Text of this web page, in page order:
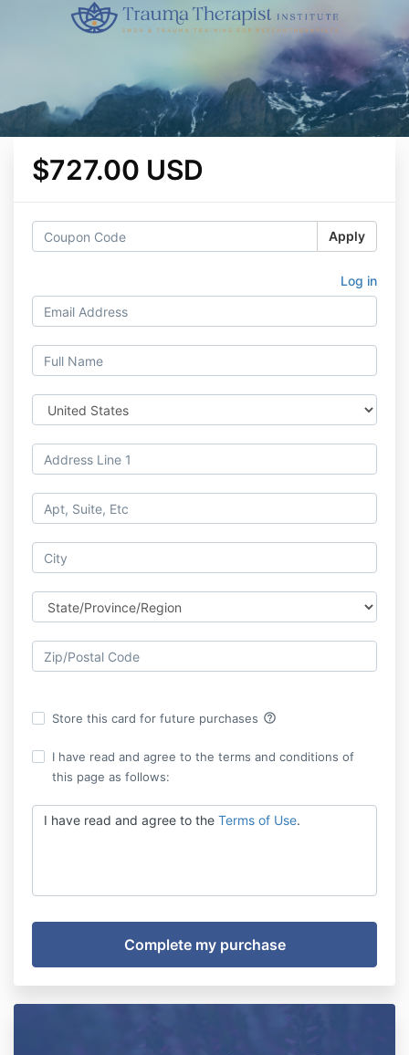
$727.00 USD
Apply
Log in
Store this card for future purchases help_outline
I have read and agree to the terms and conditions of
this page as follows:
I have read and agree to the Terms of Use.